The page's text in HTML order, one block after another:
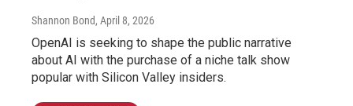
Shannon Bond, April 8, 2026
OpenAI is seeking to shape the public narrative
about AI with the purchase of a niche talk show
popular with Silicon Valley insiders.